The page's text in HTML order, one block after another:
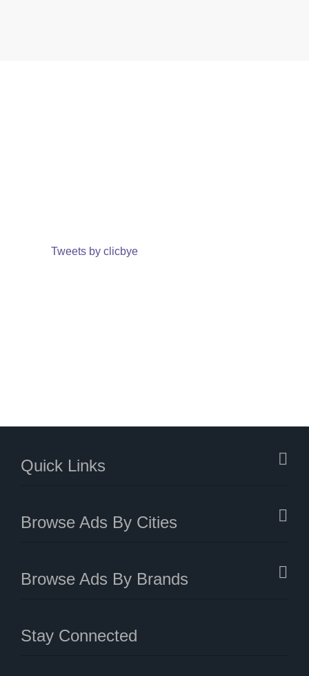
Tweets by clicbye
Quick Links
Browse Ads By Cities
Browse Ads By Brands
Stay Connected